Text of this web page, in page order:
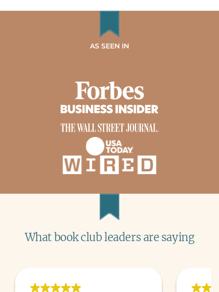
AS SEEN IN
What book club leaders are saying